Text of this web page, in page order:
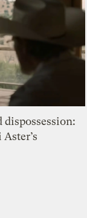
dispossession: